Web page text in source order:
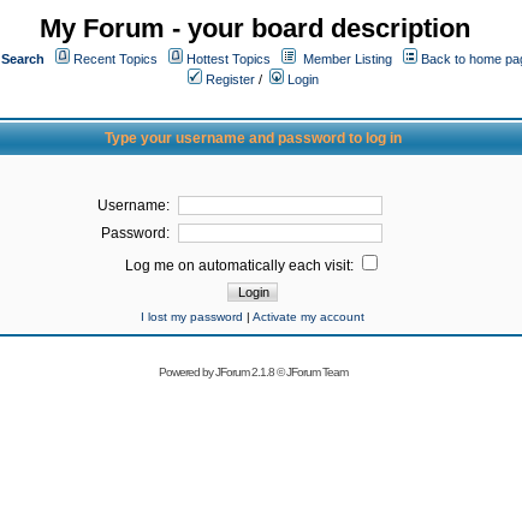
My Forum - your board description
Search Recent Topics Hottest Topics Member Listing
Back to home
Register /
Login
Type your username and password to log in
Username:
Password:
Log me on automatically each visit:
I lost my password | Activate my account
Powered byJForum 2.1.8©JForum Team